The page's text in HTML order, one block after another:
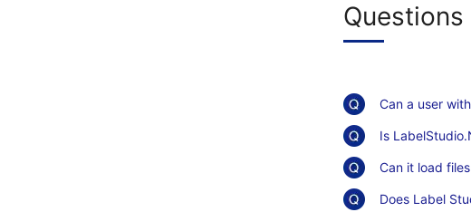
Can a user
Is
Can it load
Does Label